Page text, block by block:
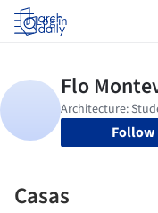
Log in
Follow
Casas